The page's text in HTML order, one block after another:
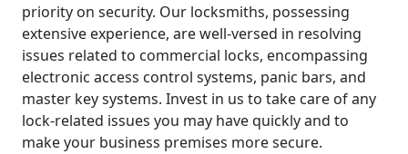
priority on security. Our locksmiths, possessing
extensive experience, are well-versed in resolving
issues related to commercial locks, encompassing
electronic access control systems, panic bars, and
master key systems. Invest in us to take care of any
lock-related issues you may have quickly and to
make your business premises more secure.